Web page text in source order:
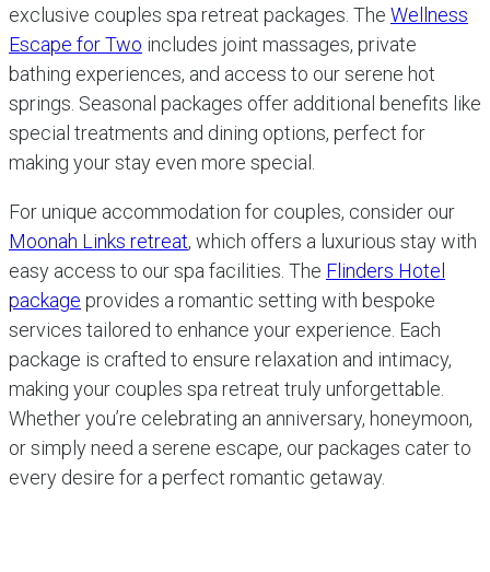
exclusive couples spa retreat packages. The Wellness
Escape for Two includes joint massages, private
bathing experiences, and access to our serene hot
springs. Seasonal packages offer additional benefits like
special treatments and dining options, perfect for
making your stay even more special.
For unique accommodation for couples, consider our
Moonah Links retreat, which offers a luxurious stay with
easy access to our spa facilities. The Flinders Hotel
package provides a romantic setting with bespoke
services tailored to enhance your experience. Each
package is crafted to ensure relaxation and intimacy,
making your couples spa retreat truly unforgettable.
Whether you’re celebrating an anniversary, honeymoon,
or simply need a serene escape, our packages cater to
every desire for a perfect romantic getaway.